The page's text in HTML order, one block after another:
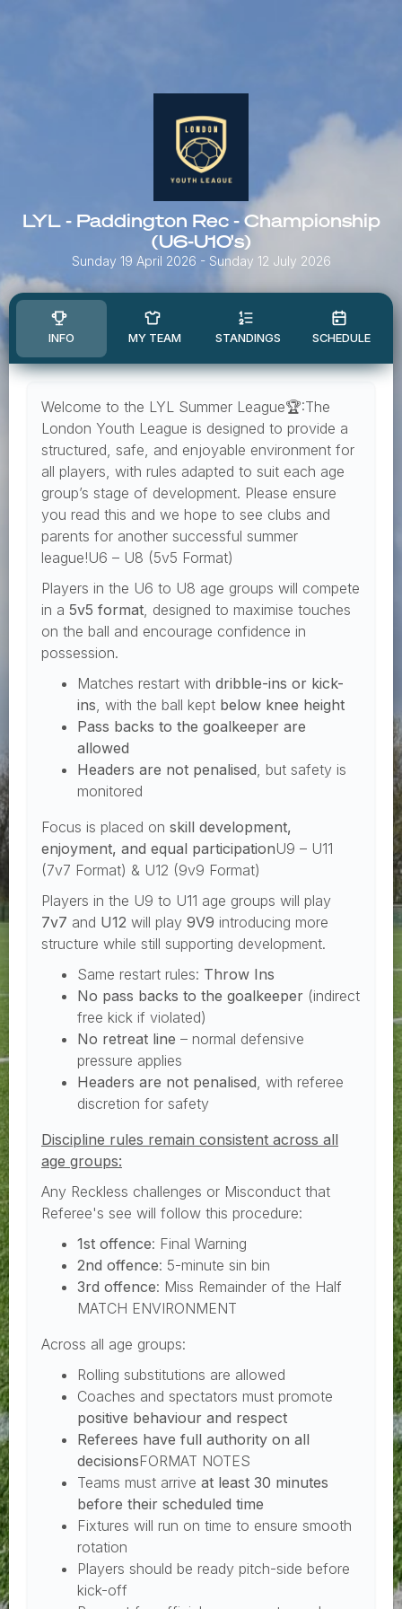
LYL - Paddington Rec - Championship
(U6-U10's)
Sunday 19 April 2026 - Sunday 12 July 2026
INFO MY TEAM STANDINGS SCHEDULE
Welcome to the LYL Summer League🏆:The
London Youth League is designed to provide a
structured, safe, and enjoyable environment for
all players, with rules adapted to suit each age
group’s stage of development. Please ensure
you read this and we hope to see clubs and
parents for another successful summer
league!U6 – U8 (5v5 Format)
Players in the U6 to U8 age groups will compete
in a 5v5 format , designed to maximise touches
on the ball and encourage confidence in
possession.
Matches restart with dribble-ins or kick-
ins , with the ball kept below knee height
Pass backs to the goalkeeper are
allowed
Headers are not penalised , but safety is
monitored
Focus is placed on skill development,
enjoyment, and equal participationU9 – U11
(7v7 Format) & U12 (9v9 Format)
Players in the U9 to U11 age groups will play
7v7 and U12 will play 9V9 introducing more
structure while still supporting development.
Same restart rules: Throw Ins
No pass backs to the goalkeeper (indirect
free kick if violated)
No retreat line – normal defensive
pressure applies
Headers are not penalised , with referee
discretion for safety
Discipline rules remain consistent across all
age groups:
Any Reckless challenges or Misconduct that
Referee's see will follow this procedure:
1st offence: Final Warning
2nd offence: 5-minute sin bin
3rd offence: Miss Remainder of the Half
MATCH ENVIRONMENT
Across all age groups:
Rolling substitutions are allowed
Coaches and spectators must promote
positive behaviour and respect
Referees have full authority on all
decisionsFORMAT NOTES
Teams must arrive at least 30 minutes
before their scheduled time
Fixtures will run on time to ensure smooth
rotation
Players should be ready pitch-side before
kick-off